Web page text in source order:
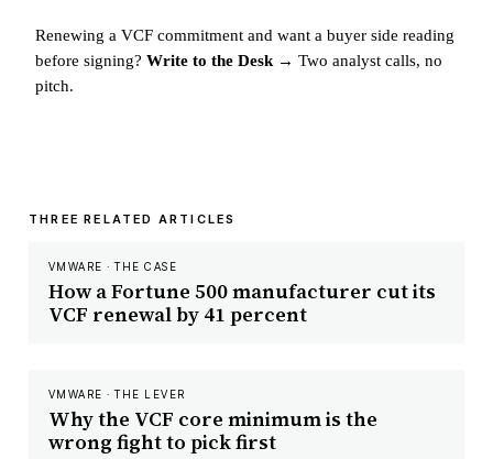
Renewing a VCF commitment and want a buyer side reading
before signing? Write to the Desk → Two analyst calls, no
pitch.
THREE RELATED ARTICLES
VMWARE · THE CASE
How a Fortune 500 manufacturer cut its
VCF renewal by 41 percent
VMWARE · THE LEVER
Why the VCF core minimum is the
wrong fight to pick first